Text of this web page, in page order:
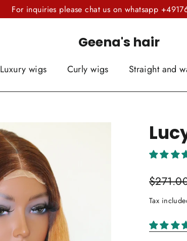
For inquiries please chat us on whatsapp
Geena's hair
Luxury wigs Curly wigs Straight and
Regular
Tax